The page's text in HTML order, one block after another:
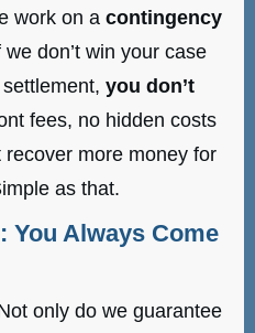
work on a contingency
don’t win your case
you don’t
fees, no hidden costs
more money for
as that.
You Always Come
only do we guarantee